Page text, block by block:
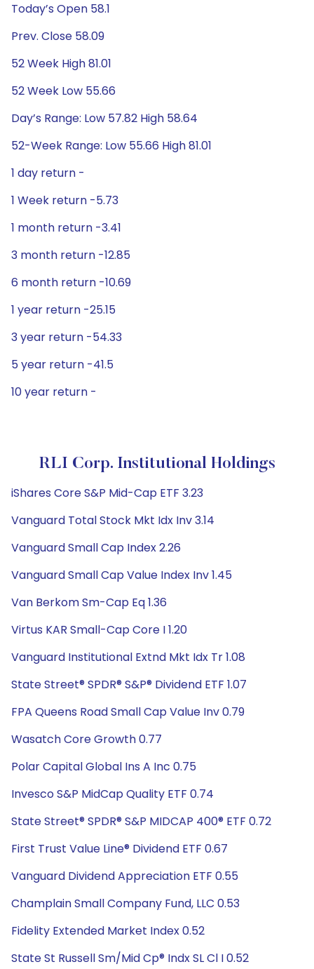
Today’s Open 58.1
Prev. Close 58.09
52 Week High 81.01
52 Week Low 55.66
Day’s Range: Low 57.82 High 58.64
52-Week Range: Low 55.66 High 81.01
1 day return -
1 Week return -5.73
1 month return -3.41
3 month return -12.85
6 month return -10.69
1 year return -25.15
3 year return -54.33
5 year return -41.5
10 year return -
RLI Corp. Institutional Holdings
iShares Core S&P Mid-Cap ETF 3.23
Vanguard Total Stock Mkt Idx Inv 3.14
Vanguard Small Cap Index 2.26
Vanguard Small Cap Value Index Inv 1.45
Van Berkom Sm-Cap Eq 1.36
Virtus KAR Small-Cap Core I 1.20
Vanguard Institutional Extnd Mkt Idx Tr 1.08
State Street® SPDR® S&P® Dividend ETF 1.07
FPA Queens Road Small Cap Value Inv 0.79
Wasatch Core Growth 0.77
Polar Capital Global Ins A Inc 0.75
Invesco S&P MidCap Quality ETF 0.74
State Street® SPDR® S&P MIDCAP 400® ETF 0.72
First Trust Value Line® Dividend ETF 0.67
Vanguard Dividend Appreciation ETF 0.55
Champlain Small Company Fund, LLC 0.53
Fidelity Extended Market Index 0.52
State St Russell Sm/Mid Cp® Indx SL Cl I 0.52